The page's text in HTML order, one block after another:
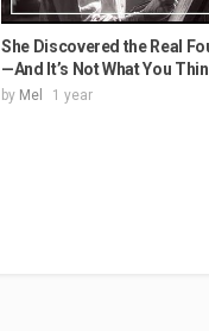
She Discovered the Real
—And It’s Not What You
by Mel 1 year